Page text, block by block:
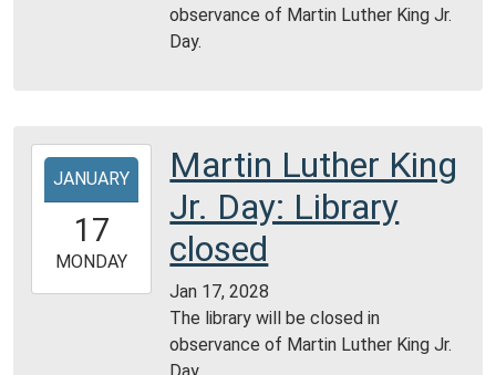
observance of Martin Luther King Jr.
Day.
2028-
01-
17T00:00:00-
2028-
01-
JANUARY
17
MONDAY
Martin Luther King
Jr. Day: Library
closed
Jan 17, 2028
The library will be closed in
observance of Martin Luther King Jr.